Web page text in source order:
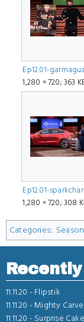
Ep12.01-
1,280 × 720; 363
Ep12.01-
1,280 × 720; 308
Categories:
11.11.20 - Flipstik
11.11.20 - Mighty
11.11.20 - Surprise Cake